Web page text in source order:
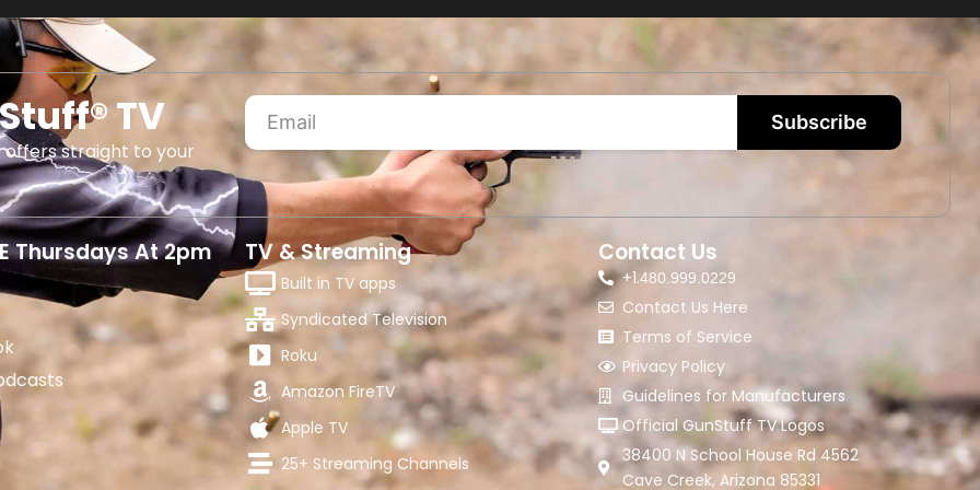
TV
offers straight to your
Subscribe
Thursdays At 2pm TV & Streaming
Built in TV apps
Syndicated Television
Roku
Amazon FireTV
Apple TV
25+ Streaming Channels
Contact Us
+1.480.999.0229
Contact Us Here
Terms of Service
Privacy Policy
Guidelines for Manufacturers
Official GunStuff TV Logos
38400 N School House Rd 4562
Cave Creek, Arizona 85331